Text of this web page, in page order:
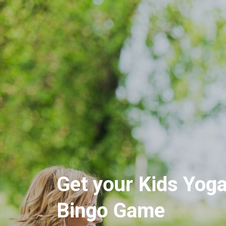
Get your Kids
Bingo Game